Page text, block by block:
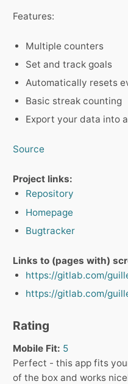
Features:
Multiple counters
Set and track goals
Automatically resets
Basic streak counting
Export your data into
Source
Project links:
Repository
Homepage
Bugtracker
Links to (pages with)
https://gitlab.com/
https://gitlab.com/
Rating
Mobile Fit: 5
Perfect - this app fits
of the box and works